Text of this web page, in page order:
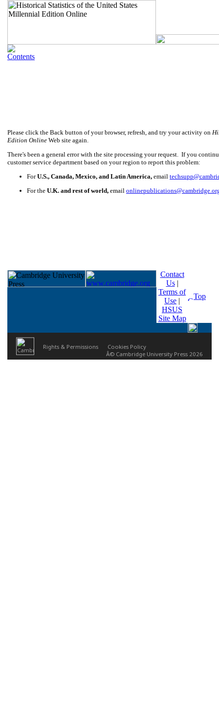
Please click the Back button of your browser, refresh, and try your activity on
Edition Online Web site again.
There's been a general error with the site processing your request. If you
customer service department based on your region to report this problem:
ForU.S., Canada, Mexico, and Latin America, email
For the U.K. and rest of world, email
Contact
Us|
Terms of
Use |
HSUS
Site Map
Top
Rights & Permissions
Cookies Policy
Â© Cambridge University Press 2026